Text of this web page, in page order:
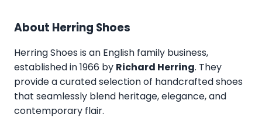
About Herring Shoes
Herring Shoes is an English family business,
established in 1966 by Richard Herring. They
provide a curated selection of handcrafted shoes
that seamlessly blend heritage, elegance, and
contemporary flair.